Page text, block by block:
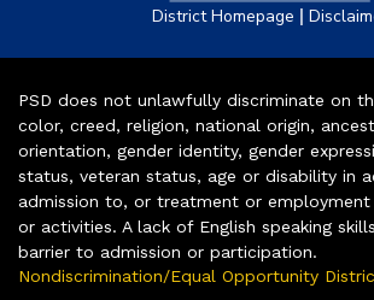
District Homepage |
PSD does not unlawfully discriminate on
color, creed, religion, national origin,
orientation, gender identity, gender
status, veteran status, age or disability in
admission to, or treatment or employment
or activities. A lack of English speaking
barrier to admission or participation.
Nondiscrimination/Equal Opportunity